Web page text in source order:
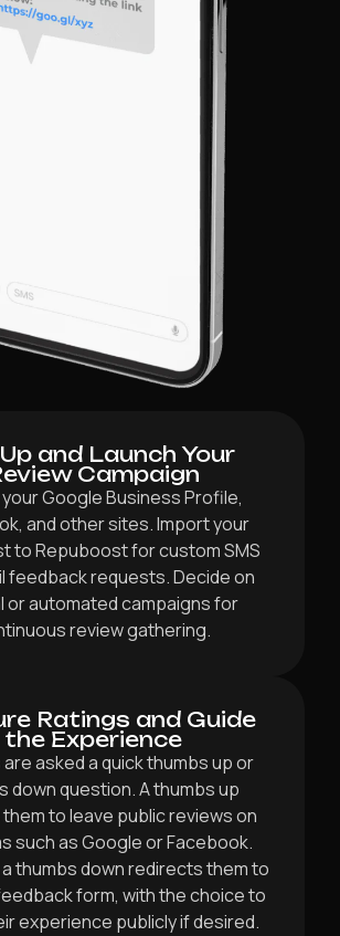
and Launch Your
Campaign
your Google Business Profile,
and other sites. Import your
to Repuboost for custom SMS
feedback requests. Decide on
or automated campaigns for
review gathering.
Ratings and Guide
the Experience
asked a quick thumbs up or
down question. A thumbs up
to leave public reviews on
such as Google or Facebook.
thumbs down redirects them to
form, with the choice to
experience publicly if desired.